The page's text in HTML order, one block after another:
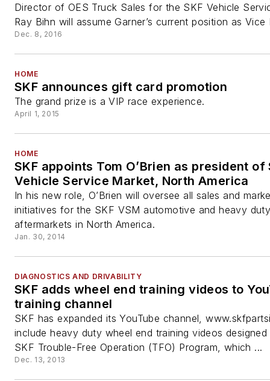
Director of OES Truck Sales for the SKF Vehicle
Ray Bihn will assume Garner’s current position as Vice
Dec. 8, 2016
HOME
SKF announces gift card promotion
The grand prize is a VIP race experience.
April 1, 2015
HOME
SKF appoints Tom O’Brien as president of
Vehicle Service Market, North America
In his new role, O’Brien will oversee all sales and
initiatives for the SKF VSM automotive and heavy
aftermarkets in North America.
Jan. 30, 2014
DIAGNOSTICS AND DRIVABILITY
SKF adds wheel end training videos to
training channel
SKF has expanded its YouTube channel,
include heavy duty wheel end training videos
SKF Trouble-Free Operation (TFO) Program, which ...
Dec. 13, 2013